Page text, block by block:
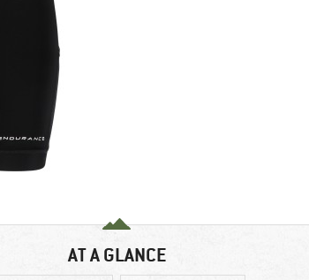
AT A GLANCE